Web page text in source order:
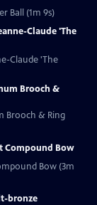
Ball (1m 9s)
Claude 'The
Claude 'The
Brooch &
Brooch & Ring
Compound Bow
Bow (3m
bronze